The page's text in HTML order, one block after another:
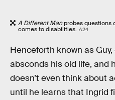
A Different Manprobes questions
comes to disabilities. A24
Henceforth known as
absconds his old life, and
doesn’t even think about
until he learns that Ingrid